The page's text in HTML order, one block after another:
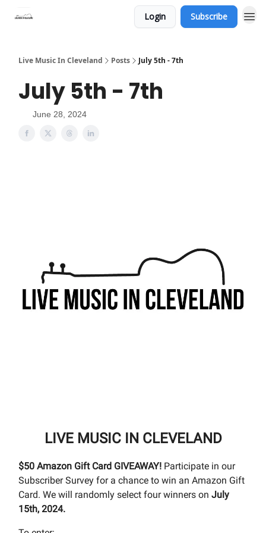
Login Subscribe
Live Music In Cleveland Posts July 5th - 7th
July 5th - 7th
June 28, 2024
LIVE MUSIC IN CLEVELAND
$50 Amazon Gift Card GIVEAWAY! Participate in our
Subscriber Survey for a chance to win an Amazon Gift
Card. We will randomly select four winners on July
15th, 2024.